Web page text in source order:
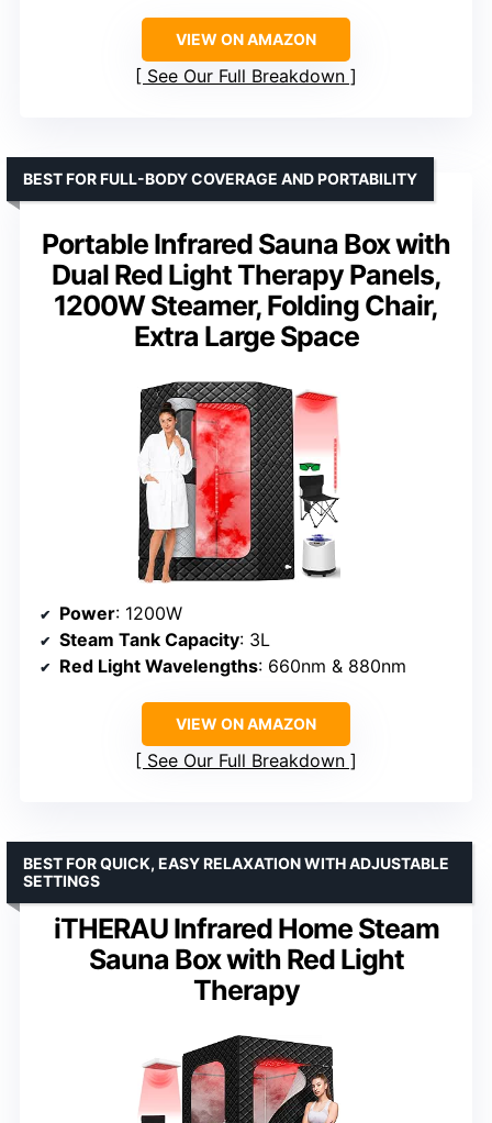
VIEW ON AMAZON
See Our Full Breakdown
Portable Infrared Sauna Box with
Dual Red Light Therapy Panels,
1200W Steamer, Folding Chair,
Extra Large Space
BEST FOR FULL-BODY COVERAGE AND PORTABILITY
Power: 1200W
Steam Tank Capacity: 3L
Red Light Wavelengths: 660nm & 880nm
VIEW ON AMAZON
See Our Full Breakdown
iTHERAU Infrared Home Steam
Sauna Box with Red Light
Therapy
BEST FOR QUICK, EASY RELAXATION WITH ADJUSTABLE
SETTINGS